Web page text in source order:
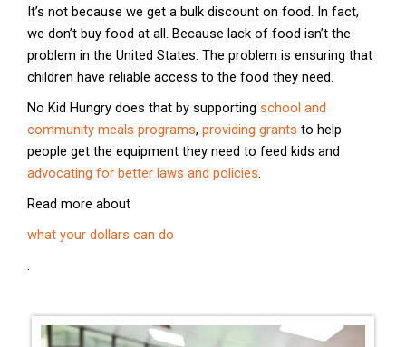
It’s not because we get a bulk discount on food. In fact,
we don’t buy food at all. Because lack of food isn’t the
problem in the United States. The problem is ensuring that
children have reliable access to the food they need.
No Kid Hungry does that by supporting school and
community meals programs, providing grants to help
people get the equipment they need to feed kids and
advocating for better laws and policies
Read more about
what your dollars can do